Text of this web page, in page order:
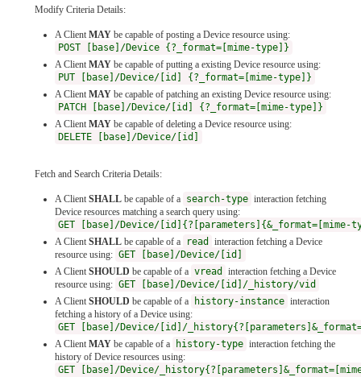
Modify Criteria Details:
A Client MAY be capable of posting a Device resource using:
POST [base]/Device {?_format=[mime-type]}
A Client MAY be capable of putting a existing Device resource using:
PUT [base]/Device/[id] {?_format=[mime-type]}
A Client MAY be capable of patching an existing Device resource using:
PATCH [base]/Device/[id] {?_format=[mime-type]}
A Client MAY be capable of deleting a Device resource using:
DELETE [base]/Device/[id]
Fetch and Search Criteria Details:
A Client SHALL be capable of a search-type interaction fetching
Device resources matching a search query using:
GET [base]/Device/[id]{?[parameters]{&_format=[mime-
A Client SHALL be capable of a read
interaction fetching a Device
resource using: GET [base]/Device/[id]
A Client SHOULD be capable of a vread
interaction fetching a Device
resource using: GET [base]/Device/[id]/_history/vid
A Client SHOULD be capable of a history-instance interaction
fetching a history of a Device using:
GET [base]/Device/[id]/
A Client MAY be capable of a history-type interaction fetching the
history of Device resources using:
GET [base]/Device/